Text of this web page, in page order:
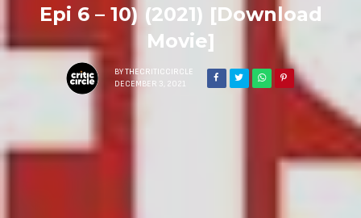
Epi 6 – 10) (2021) [Download
Movie]
BY THECRITICCIRCLE
DECEMBER 3, 2021